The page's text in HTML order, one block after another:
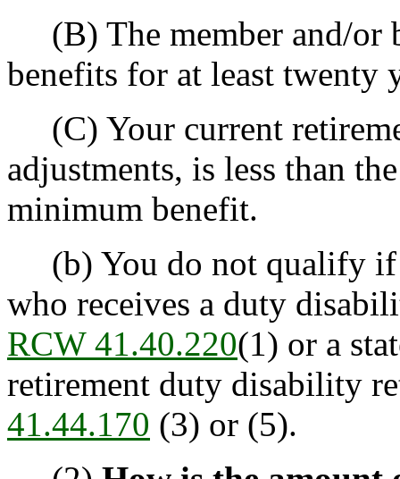
(B) The member and/or
benefits for at least twenty
(C) Your current
adjustments, is less than
minimum benefit.
(b) You do not qualify if
who receives a duty
RCW 41.40.220(1) or a
retirement duty disability
41.44.170 (3) or (5).